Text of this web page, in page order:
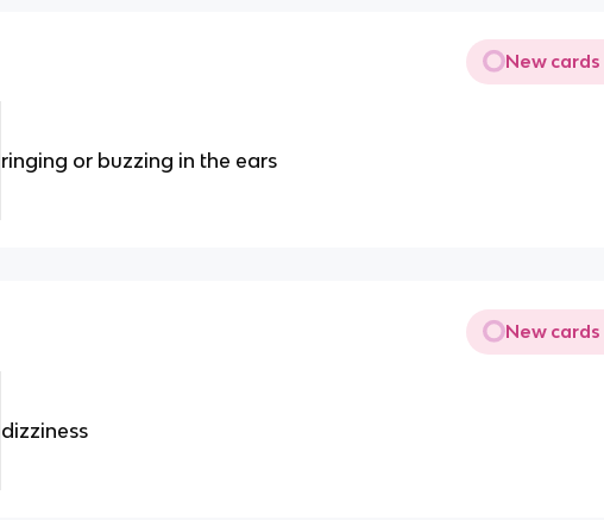
New cards
ringing or buzzing in the ears
New cards
dizziness